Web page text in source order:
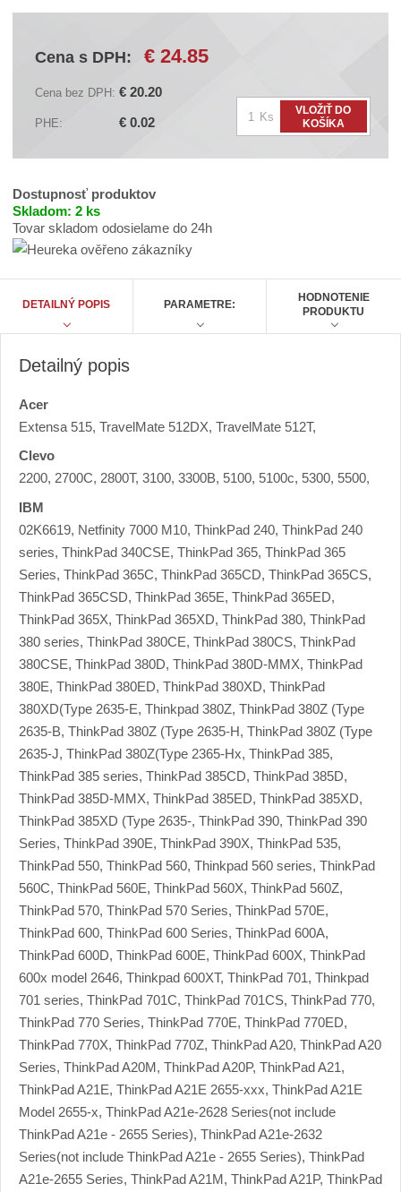
d
C
C
A
A
0
6
Cena s DPH: € 24.85
Cena bez DPH: € 20.20
PHE: € 0.02 Ks
VLOŽIŤ DO
KOŠÍKA
Dostupnosť produktov
Skladom: 2 ks
Tovar skladom odosielame do 24h
DETAILNÝ POPIS PARAMETRE:
HODNOTENIE
PRODUKTU
Detailný popis
Acer
Extensa 515, TravelMate 512DX, TravelMate 512T,
Clevo
2200, 2700C, 2800T, 3100, 3300B, 5100, 5100c, 5300, 5500,
IBM
02K6619, Netfinity 7000 M10, ThinkPad 240, ThinkPad 240
series, ThinkPad 340CSE, ThinkPad 365, ThinkPad 365
Series, ThinkPad 365C, ThinkPad 365CD, ThinkPad 365CS,
ThinkPad 365CSD, ThinkPad 365E, ThinkPad 365ED,
ThinkPad 365X, ThinkPad 365XD, ThinkPad 380, ThinkPad
380 series, ThinkPad 380CE, ThinkPad 380CS, ThinkPad
380CSE, ThinkPad 380D, ThinkPad 380D-MMX, ThinkPad
380E, ThinkPad 380ED, ThinkPad 380XD, ThinkPad
380XD(Type 2635-E, Thinkpad 380Z, ThinkPad 380Z (Type
2635-B, ThinkPad 380Z (Type 2635-H, ThinkPad 380Z (Type
2635-J, ThinkPad 380Z(Type 2365-Hx, ThinkPad 385,
ThinkPad 385 series, ThinkPad 385CD, ThinkPad 385D,
ThinkPad 385D-MMX, ThinkPad 385ED, ThinkPad 385XD,
ThinkPad 385XD (Type 2635-, ThinkPad 390, ThinkPad 390
Series, ThinkPad 390E, ThinkPad 390X, ThinkPad 535,
ThinkPad 550, ThinkPad 560, Thinkpad 560 series, ThinkPad
560C, ThinkPad 560E, ThinkPad 560X, ThinkPad 560Z,
ThinkPad 570, ThinkPad 570 Series, ThinkPad 570E,
ThinkPad 600, ThinkPad 600 Series, ThinkPad 600A,
ThinkPad 600D, ThinkPad 600E, ThinkPad 600X, ThinkPad
600x model 2646, Thinkpad 600XT, ThinkPad 701, Thinkpad
701 series, ThinkPad 701C, ThinkPad 701CS, ThinkPad 770,
ThinkPad 770 Series, ThinkPad 770E, ThinkPad 770ED,
ThinkPad 770X, ThinkPad 770Z, ThinkPad A20, ThinkPad A20
Series, ThinkPad A20M, ThinkPad A20P, ThinkPad A21,
ThinkPad A21E, ThinkPad A21E 2655-xxx, ThinkPad A21E
Model 2655-x, ThinkPad A21e-2628 Series(not include
ThinkPad A21e - 2655 Series), ThinkPad A21e-2632
Series(not include ThinkPad A21e - 2655 Series), ThinkPad
A21e-2655 Series, ThinkPad A21M, ThinkPad A21P, ThinkPad